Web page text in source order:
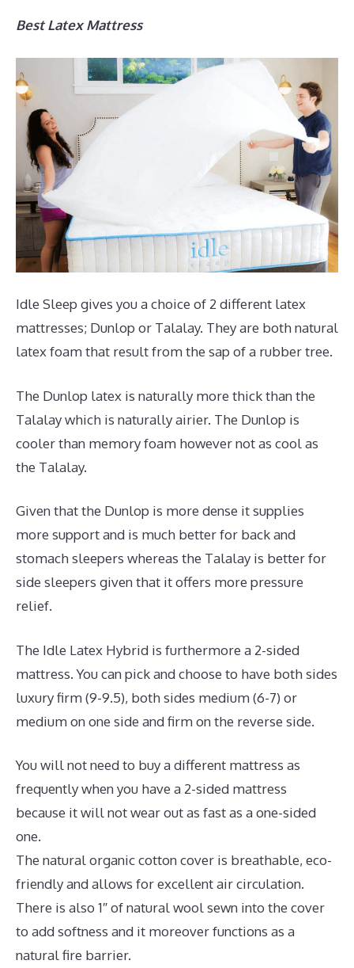
Best Latex Mattress
Idle Sleep gives you a choice of 2 different latex
mattresses; Dunlop or Talalay. They are both natural
latex foam that result from the sap of a rubber tree.
The Dunlop latex is naturally more thick than the
Talalay which is naturally airier. The Dunlop is
cooler than memory foam however not as cool as
the Talalay.
Given that the Dunlop is more dense it supplies
more support and is much better for back and
stomach sleepers whereas the Talalay is better for
side sleepers given that it offers more pressure
relief.
The Idle Latex Hybrid is furthermore a 2-sided
mattress. You can pick and choose to have both sides
luxury firm (9-9.5), both sides medium (6-7) or
medium on one side and firm on the reverse side.
You will not need to buy a different mattress as
frequently when you have a 2-sided mattress
because it will not wear out as fast as a one-sided
one.
The natural organic cotton cover is breathable, eco-
friendly and allows for excellent air circulation.
There is also 1″ of natural wool sewn into the cover
to add softness and it moreover functions as a
natural fire barrier.